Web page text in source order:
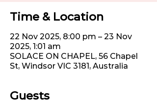
Time & Location
22 Nov 2025, 8:00 pm – 23 Nov
2025, 1:01 am
SOLACE ON CHAPEL, 56 Chapel
St, Windsor VIC 3181, Australia
Guests